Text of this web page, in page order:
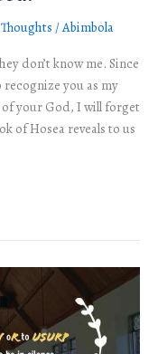
/Abimbola
don’t know me. Since
you as my
your God, I will forget
of Hosea reveals to us